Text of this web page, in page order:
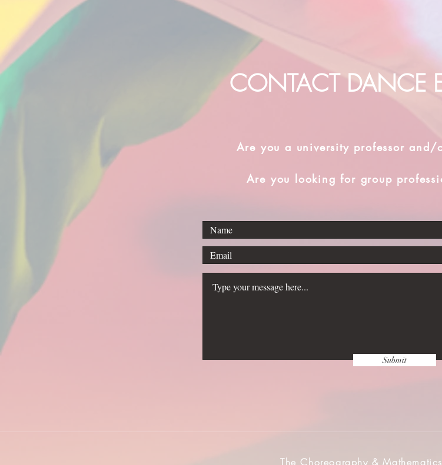
CONTACT DANCE
Are you a university professor and/
Are you looking for group
Submit
The Choreography &